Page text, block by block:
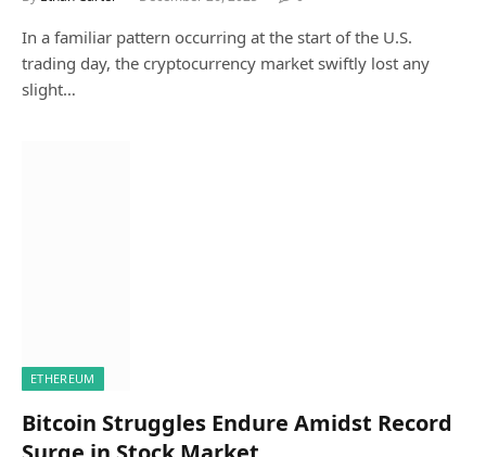
In a familiar pattern occurring at the start of the U.S.
trading day, the cryptocurrency market swiftly lost any
slight…
ETHEREUM
Bitcoin Struggles Endure Amidst Record